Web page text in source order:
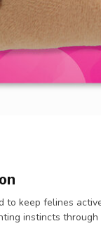
to keep felines
instincts